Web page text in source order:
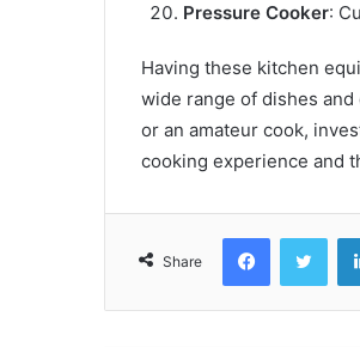
Pressure Cooker:
Having these kitchen
wide range of dishes
or an amateur cook,
cooking experience and
Share
Facebook